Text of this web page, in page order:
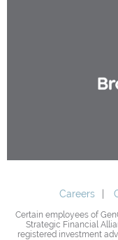
Careers
Certain employees of
Strategic Financial
registered investment